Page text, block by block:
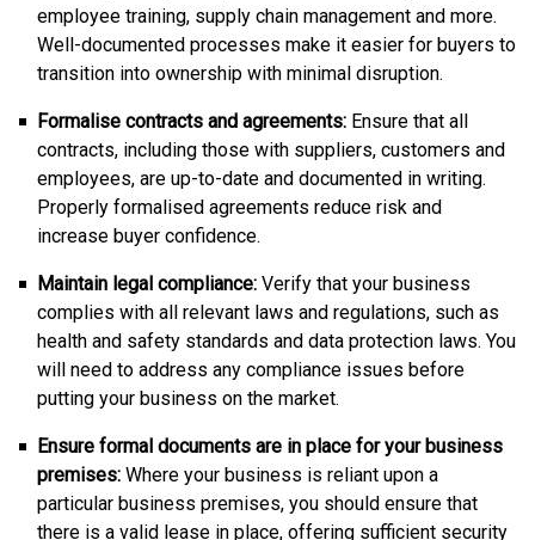
employee training, supply chain management and more.
Well-documented processes make it easier for buyers to
transition into ownership with minimal disruption.
Formalise contracts and agreements: Ensure that all
contracts, including those with suppliers, customers and
employees, are up-to-date and documented in writing.
Properly formalised agreements reduce risk and
increase buyer confidence.
Maintain legal compliance: Verify that your business
complies with all relevant laws and regulations, such as
health and safety standards and data protection laws. You
will need to address any compliance issues before
putting your business on the market.
Ensure formal documents are in place for your business
premises: Where your business is reliant upon a
particular business premises, you should ensure that
there is a valid lease in place, offering sufficient security